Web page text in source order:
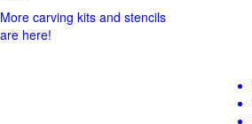
More carving kits and stencils
are here!